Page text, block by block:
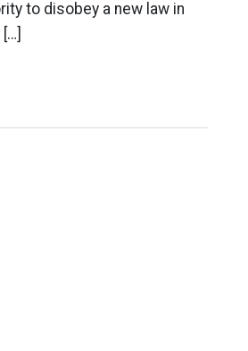
to disobey a new law in